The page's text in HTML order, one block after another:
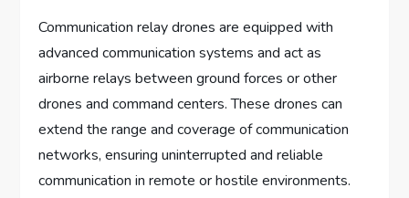
Communication relay drones are equipped with
advanced communication systems and act as
airborne relays between ground forces or other
drones and command centers. These drones can
extend the range and coverage of communication
networks, ensuring uninterrupted and reliable
communication in remote or hostile environments.